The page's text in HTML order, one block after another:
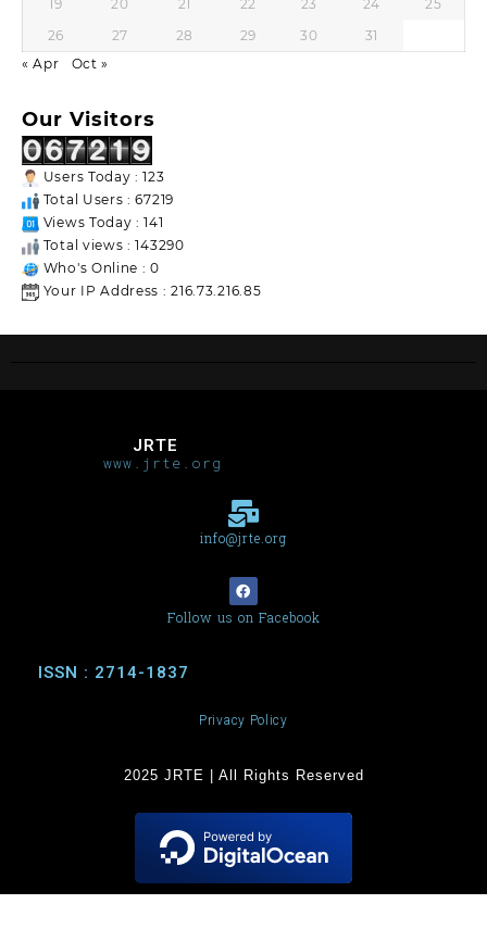
19
20 21 22 23 24
25
26
27 28 29 30
31
« Apr
Oct »
Our Visitors
Users Today : 123
Total Users : 67219
Views Today : 141
Total views : 143290
Who's Online : 0
Your IP Address : 216.73.216.85
JRTE
www.jrte.org
info@jrte.org
Follow us on Facebook
ISSN : 2714-1837
Privacy Policy
2025 JRTE | All Rights Reserved